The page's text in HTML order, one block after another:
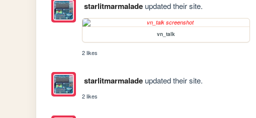
starlitmarmaladeupdated their site.
vn_talk
2 likes
starlitmarmaladeupdated their site.
2 likes